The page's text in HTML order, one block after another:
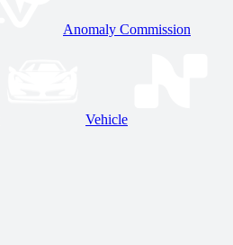
Anomaly Commission
Vehicle